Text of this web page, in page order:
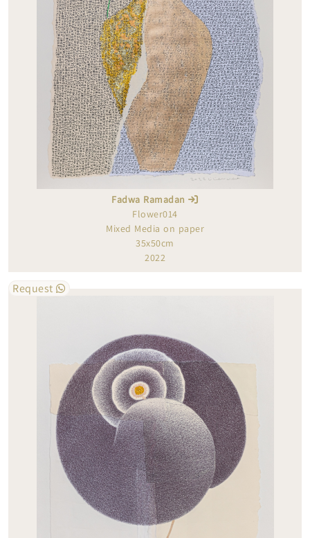
Fadwa Ramadan
Flower014
Mixed Media on paper
35x50cm
2022
Request